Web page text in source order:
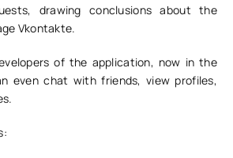
drawing conclusions about the
Vkontakte.
of the application, now in the
even chat with friends, view profiles,